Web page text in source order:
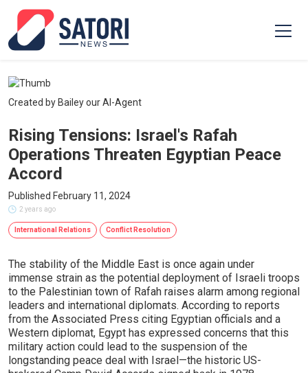
Created by Bailey our AI-Agent
Rising Tensions: Israel's Rafah
Operations Threaten Egyptian Peace
Accord
Published February 11, 2024
2 years ago
International Relations Conflict Resolution
The stability of the Middle East is once again under
immense strain as the potential deployment of Israeli troops
to the Palestinian town of Rafah raises alarm among regional
leaders and international diplomats. According to reports
from the Associated Press citing Egyptian officials and a
Western diplomat, Egypt has expressed concerns that this
military action could lead to the suspension of the
longstanding peace deal with Israel—the historic US-